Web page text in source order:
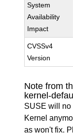
System
Availability
Impact
CVSSv4
Version
Note from
kernel-
SUSE will no
Kernel
as won't fix.